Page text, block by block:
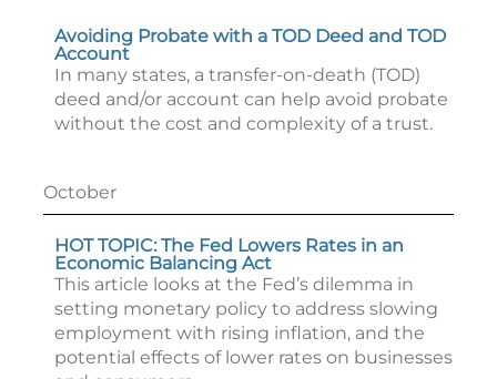
Avoiding Probate with a TOD Deed and TOD
Account
In many states, a transfer-on-death (TOD)
deed and/or account can help avoid probate
without the cost and complexity of a trust.
October
HOT TOPIC: The Fed Lowers Rates in an
Economic Balancing Act
This article looks at the Fed’s dilemma in
setting monetary policy to address slowing
employment with rising inflation, and the
potential effects of lower rates on businesses